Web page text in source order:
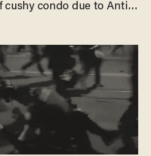
cushy condo due to Antifa